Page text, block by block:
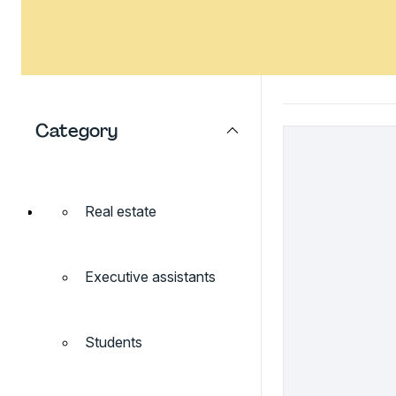
Category
Real estate
Executive assistants
Students